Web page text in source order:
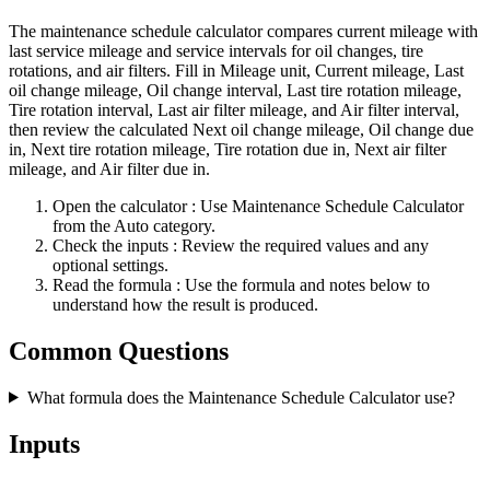
The maintenance schedule calculator compares current mileage with
last service mileage and service intervals for oil changes, tire
rotations, and air filters. Fill in Mileage unit, Current mileage, Last
oil change mileage, Oil change interval, Last tire rotation mileage,
Tire rotation interval, Last air filter mileage, and Air filter interval,
then review the calculated Next oil change mileage, Oil change due
in, Next tire rotation mileage, Tire rotation due in, Next air filter
mileage, and Air filter due in.
Open the calculator : Use Maintenance Schedule Calculator
from the Auto category.
Check the inputs : Review the required values and any
optional settings.
Read the formula : Use the formula and notes below to
understand how the result is produced.
Common Questions
What formula does the Maintenance Schedule Calculator use?
Inputs